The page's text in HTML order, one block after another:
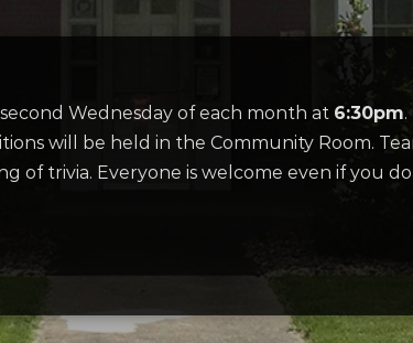
Wednesday of each month at 6:30pm
will be held in the Community Room.
trivia. Everyone is welcome even if you